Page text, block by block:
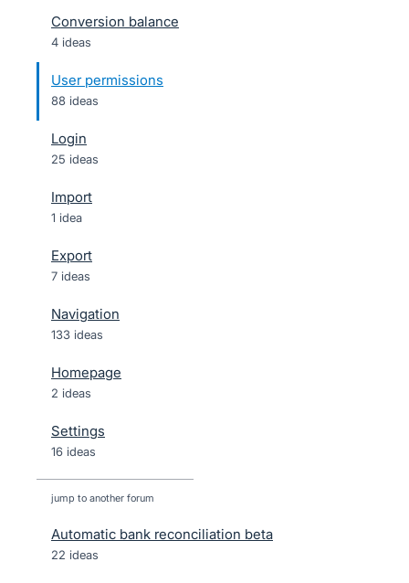
Conversion balance
4 ideas
User permissions
88 ideas
Login
25 ideas
Import
1 idea
Export
7 ideas
Navigation
133 ideas
Homepage
2 ideas
Settings
16 ideas
jump to another forum
Automatic bank reconciliation beta
22 ideas